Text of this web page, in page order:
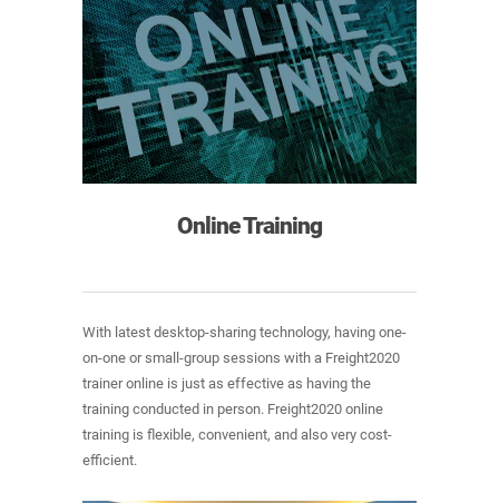
Online Training
With latest desktop-sharing technology, having one-
on-one or small-group sessions with a Freight2020
trainer online is just as effective as having the
training conducted in person. Freight2020 online
training is flexible, convenient, and also very cost-
efficient.